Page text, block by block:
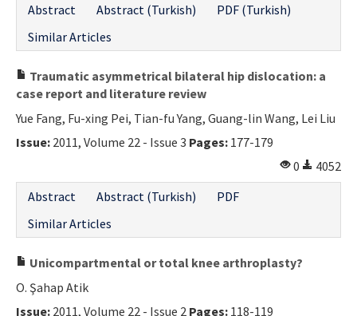
Abstract
Abstract (Turkish)
PDF (Turkish)
Similar Articles
Traumatic asymmetrical bilateral hip dislocation: a
case report and literature review
Yue Fang, Fu-xing Pei, Tian-fu Yang, Guang-lin Wang, Lei Liu
Issue: 2011, Volume 22 - Issue 3 Pages: 177-179
0
4052
Abstract
Abstract (Turkish)
PDF
Similar Articles
Unicompartmental or total knee arthroplasty?
O. Şahap Atik
Issue: 2011, Volume 22 - Issue 2 Pages: 118-119